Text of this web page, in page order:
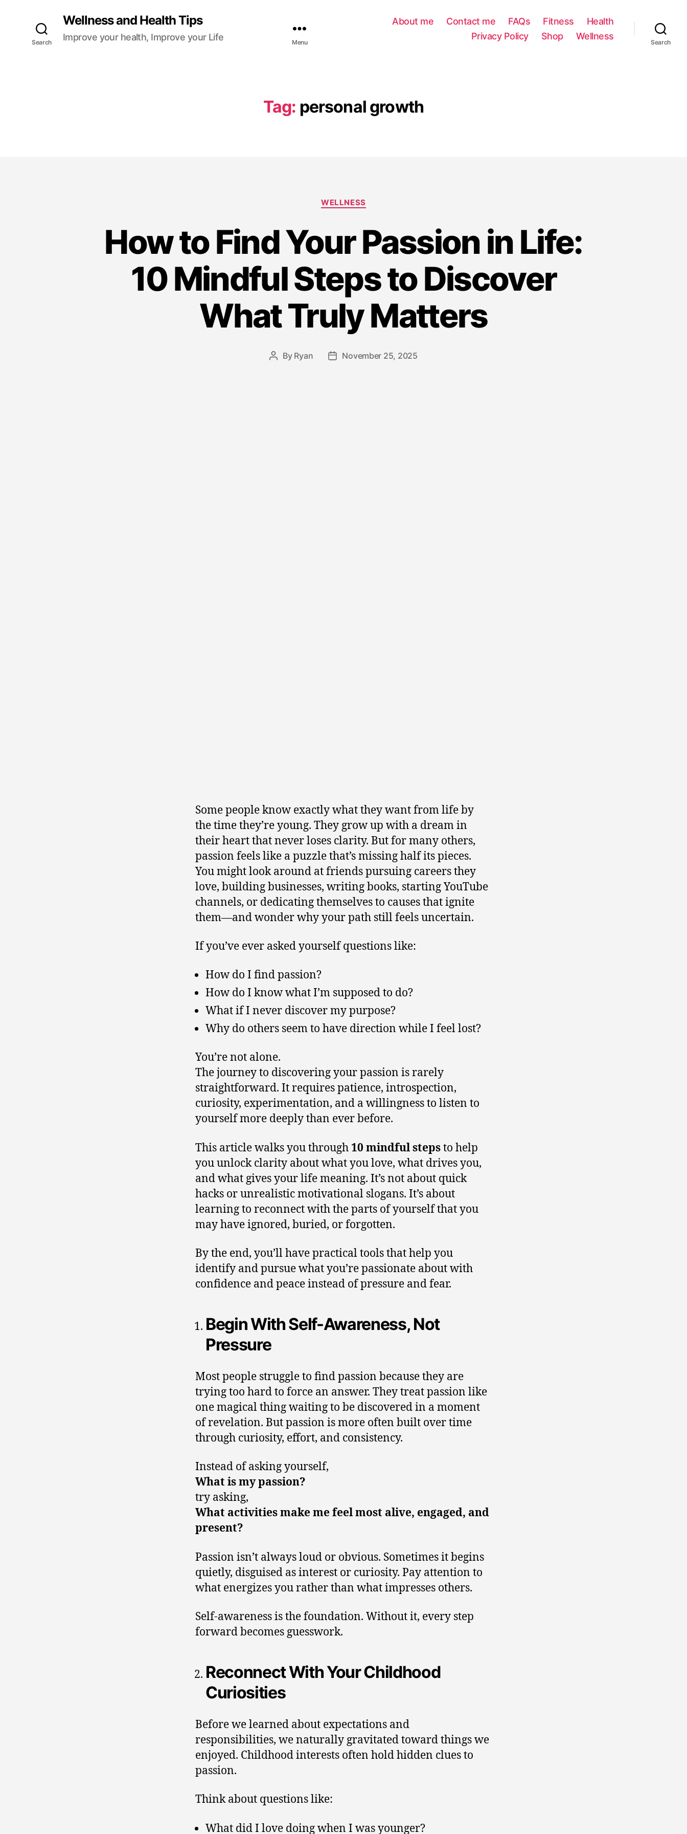
Search
Wellness and Health Tips
Improve your health, Improve your Life Menu
About me Contact me FAQs Fitness
Health
Privacy Policy
Shop Wellness
Search
Tag: personal growth
WELLNESS
How to Find Your Passion in Life:
10 Mindful Steps to Discover
What Truly Matters
By Ryan November 25, 2025
Some people know exactly what they want from life by
the time they’re young. They grow up with a dream in
their heart that never loses clarity. But for many others,
passion feels like a puzzle that’s missing half its pieces.
You might look around at friends pursuing careers they
love, building businesses, writing books, starting YouTube
channels, or dedicating themselves to causes that ignite
them—and wonder why your path still feels uncertain.
If you’ve ever asked yourself questions like:
How do I find passion?
How do I know what I’m supposed to do?
What if I never discover my purpose?
Why do others seem to have direction while I feel lost?
You’re not alone.
The journey to discovering your passion is rarely
straightforward. It requires patience, introspection,
curiosity, experimentation, and a willingness to listen to
yourself more deeply than ever before.
This article walks you through 10 mindful stepsto help
you unlock clarity about what you love, what drives you,
and what gives your life meaning. It’s not about quick
hacks or unrealistic motivational slogans. It’s about
learning to reconnect with the parts of yourself that you
may have ignored, buried, or forgotten.
By the end, you’ll have practical tools that help you
identify and pursue what you’re passionate about with
confidence and peace instead of pressure and fear.
Begin With Self-Awareness, Not
Pressure
Most people struggle to find passion because they are
trying too hard to force an answer. They treat passion like
one magical thing waiting to be discovered in a moment
of revelation. But passion is more often built over time
through curiosity, effort, and consistency.
Instead of asking yourself,
What is my passion?
try asking,
What activities make me feel most alive, engaged, and
present?
Passion isn’t always loud or obvious. Sometimes it begins
quietly, disguised as interest or curiosity. Pay attention to
what energizes you rather than what impresses others.
Self-awareness is the foundation. Without it, every step
forward becomes guesswork.
Reconnect With Your Childhood
Curiosities
Before we learned about expectations and
responsibilities, we naturally gravitated toward things we
enjoyed. Childhood interests often hold hidden clues to
passion.
Think about questions like:
What did I love doing when I was younger?